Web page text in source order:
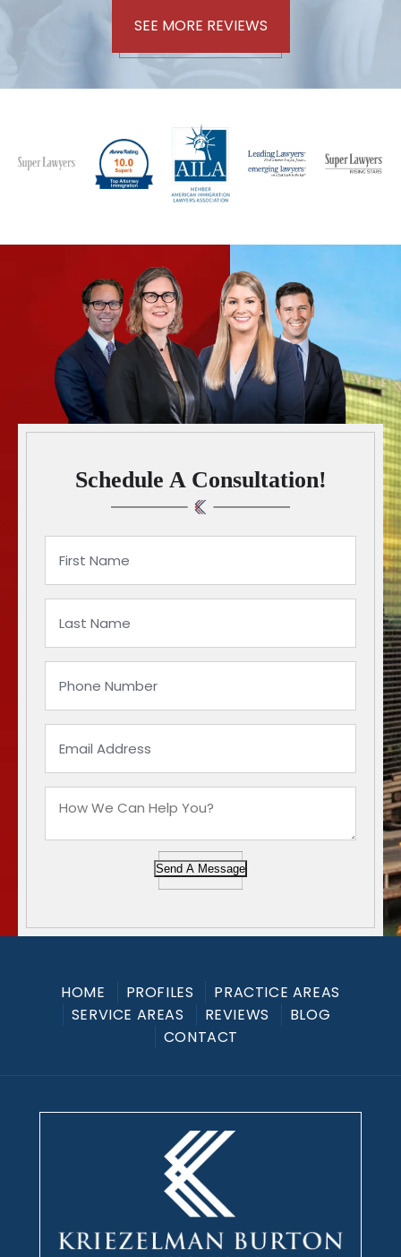
SEE MORE REVIEWS
Schedule A Consultation!
Send A Message
HOME PROFILES
PRACTICE AREAS
SERVICE AREAS
REVIEWS
BLOG
CONTACT